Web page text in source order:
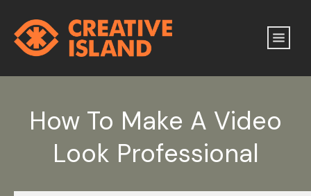
How To Make A Video
Look Professional